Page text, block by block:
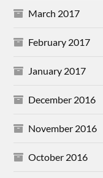
March 2017
February 2017
January 2017
December 2016
November 2016
October 2016